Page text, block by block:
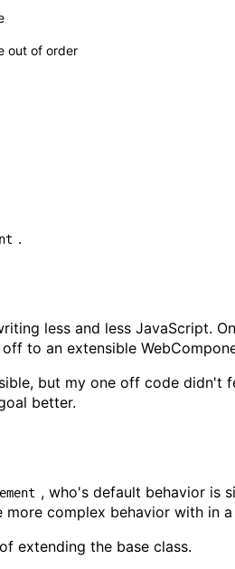
out of order
.
less and less JavaScript.
to an extensible
but my one off code didn't
better.
, who's default behavior is
complex behavior with in
extending the base class.